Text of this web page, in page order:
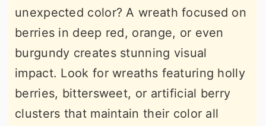
unexpected color? A wreath focused on
berries in deep red, orange, or even
burgundy creates stunning visual
impact. Look for wreaths featuring holly
berries, bittersweet, or artificial berry
clusters that maintain their color all